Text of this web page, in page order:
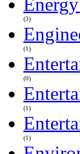
(3)
(1)
(0)
(1)
(1)